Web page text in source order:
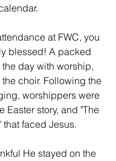
at FWC, you
blessed! A packed
day with worship,
choir. Following the
worshippers were
Easter story, and "The
that faced Jesus.
He stayed on the